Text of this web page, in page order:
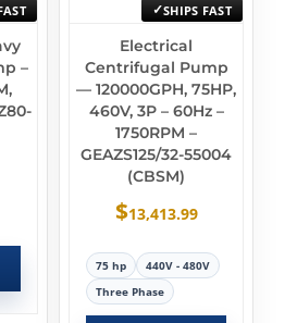
–
SHIPS FAST
Electrical
Centrifugal Pump
— 120000GPH, 75HP,
460V, 3P – 60Hz –
1750RPM –
GEAZS125/32-55004
(CBSM)
$13,413.99
75 hp
440V - 480V
Three Phase